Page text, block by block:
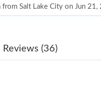
from Salt Lake City on Jun
from Hong Kong on May 16,
Reviews (36)